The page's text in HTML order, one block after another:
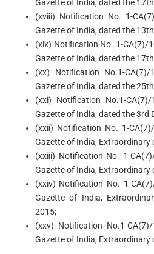
Gazette of India, dated the
(xviii) Notification No. 1-
Gazette of India, dated the
(xix) Notification No. 1-CA(7)/
Gazette of India, dated the
(xx) Notification No.1-
Gazette of India, dated the
(xxi) Notification No.1-
Gazette of India, dated the 3rd
(xxii) Notification No. 1-
Gazette of India, Extraordinary
(xxiii) Notification No. 1-
Gazette of India, Extraordinary
(xxiv) Notification No. 1-
Gazette of India,
2015;
(xxv) Notification No.1-
Gazette of India, Extraordinary